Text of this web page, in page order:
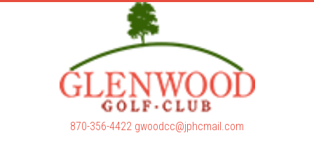
870-356-4422 gwoodcc@jphcmail.com